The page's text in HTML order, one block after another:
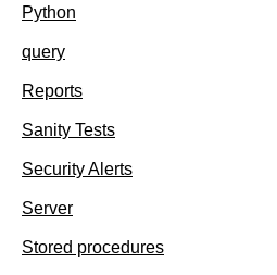
Python
query
Reports
Sanity Tests
Security Alerts
Server
Stored procedures